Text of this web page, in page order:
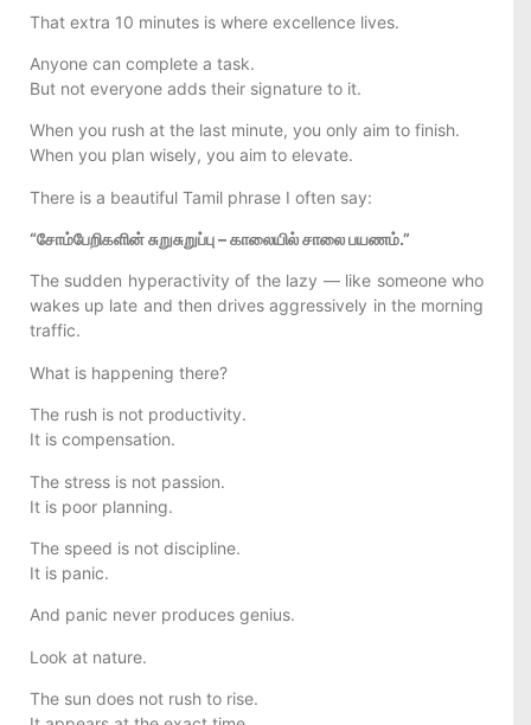
That extra 10 minutes is where excellence lives.
Anyone can complete a task.
But not everyone adds their signature to it.
When you rush at the last minute, you only aim to finish.
When you plan wisely, you aim to elevate.
There is a beautiful Tamil phrase I often say:
“சோம்பேறிகளின் சுறுசுறுப்பு – காலையில் சாலை பயணம்.”
The sudden hyperactivity of the lazy — like someone who
wakes up late and then drives aggressively in the morning
traffic.
What is happening there?
The rush is not productivity.
It is compensation.
The stress is not passion.
It is poor planning.
The speed is not discipline.
It is panic.
And panic never produces genius.
Look at nature.
The sun does not rush to rise.